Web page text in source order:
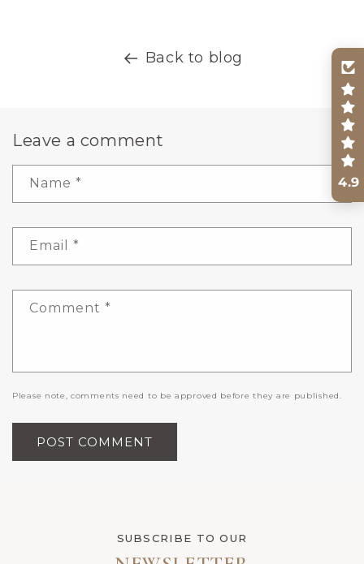
Back to blog
Leave a comment
Name *
Email *
Comment *
Please note, comments need to be approved before they are published.
SUBSCRIBE TO OUR
4.9